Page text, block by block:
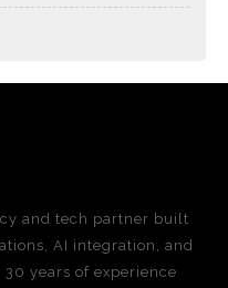
and tech partner built
AI integration, and
years of experience